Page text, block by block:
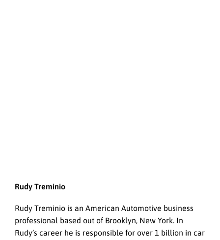
Rudy Treminio
Rudy Treminio is an American Automotive business
professional based out of Brooklyn, New York. In
Rudy’s career he is responsible for over 1 billion in car